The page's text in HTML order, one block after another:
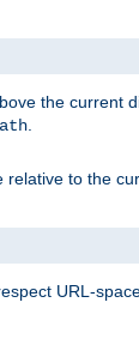
the current
to the
URL-